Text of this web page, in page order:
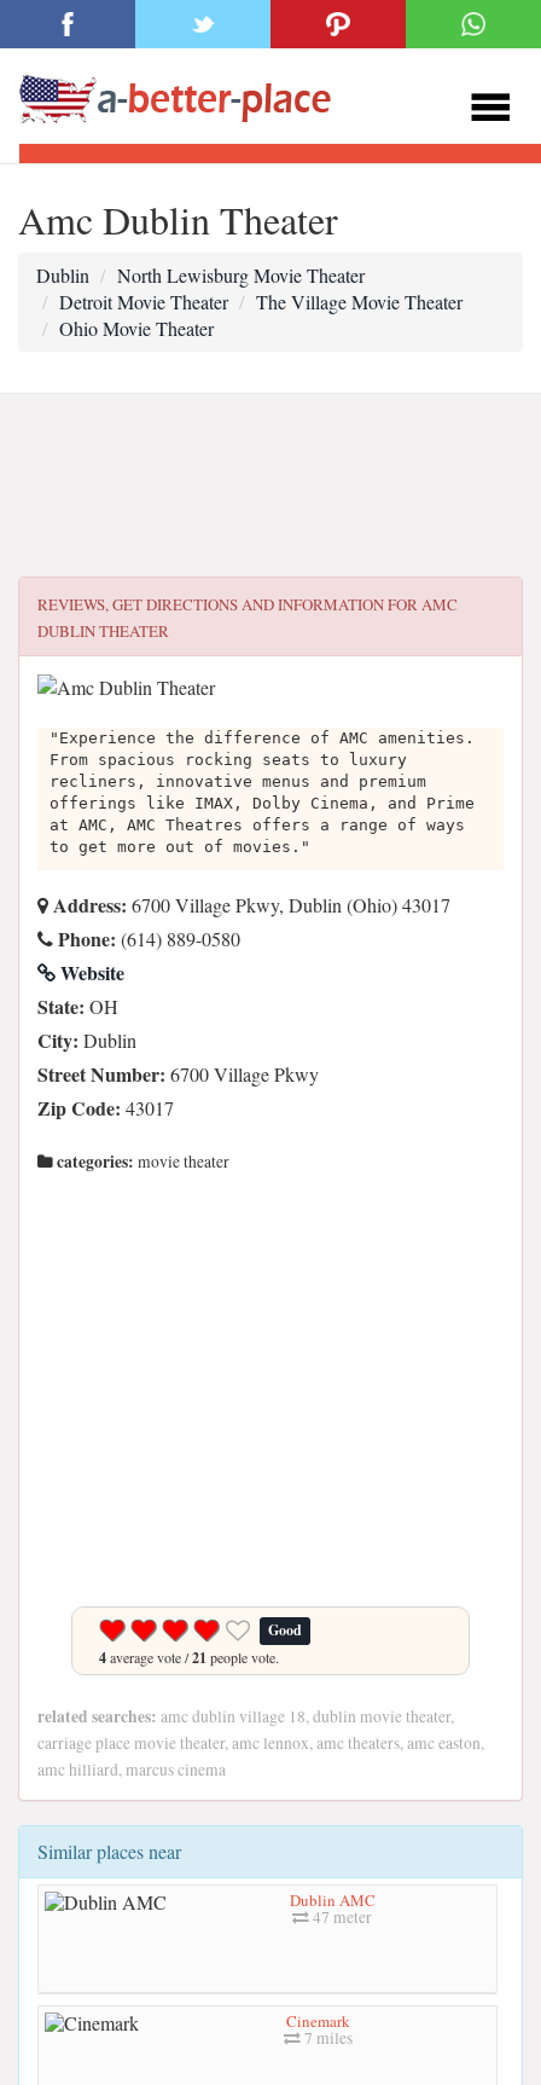
Amc Dublin Theater
Dublin
North Lewisburg Movie Theater
Detroit Movie Theater
The Village Movie Theater
Ohio Movie Theater
REVIEWS, GET DIRECTIONS AND INFORMATION FORAMC
DUBLIN THEATER
"Experience the difference of AMC amenities.
From spacious rocking seats to luxury
recliners, innovative menus and premium
offerings like IMAX, Dolby Cinema, and Prime
at AMC, AMC Theatres offers a range of ways
to get more out of movies."
Address: 6700 Village Pkwy, Dublin (Ohio) 43017
Phone: (614) 889-0580
Website
State: OH
City: Dublin
Street Number: 6700 Village Pkwy
Zip Code: 43017
categories: movie theater
Good
4average vote /21 people vote.
related searches: amc dublin village 18, dublin movie theater,
carriage place movie theater, amc lennox, amc theaters, amc easton,
amc hilliard, marcus cinema
Similar places near
Dublin AMC
47 meter
Cinemark
7 miles